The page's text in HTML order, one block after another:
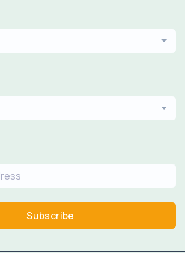
Subscribe